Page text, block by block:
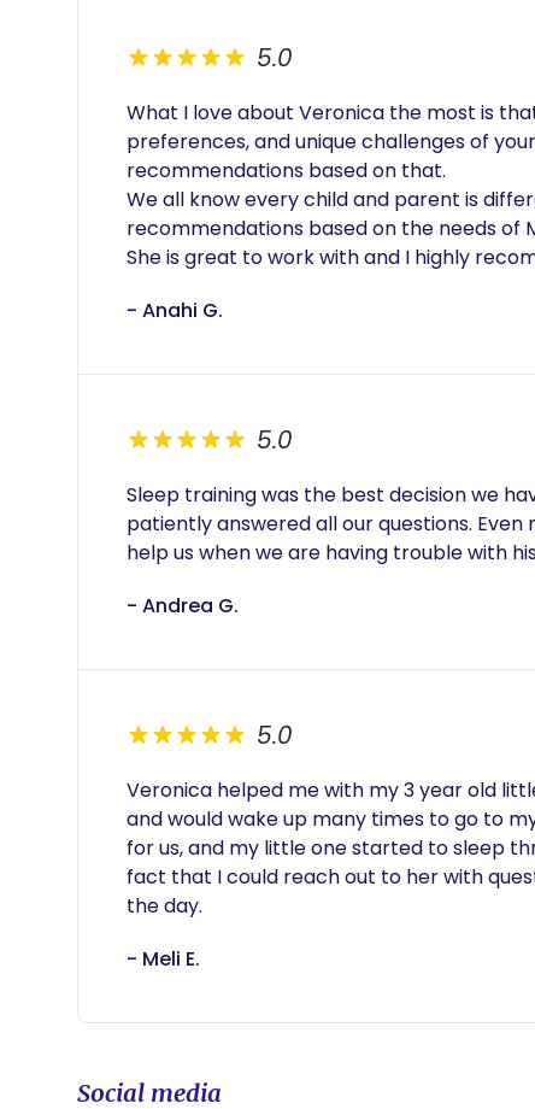
5.0
What I love about Veronica the most is
preferences, and unique challenges of
recommendations based on that.
We all know every child and parent is
recommendations based on the needs of
- Anahi G.
5.0
Sleep training was the best decision we
patiently answered all our questions.
help us when we are having trouble with
- Andrea G.
5.0
Veronica helped me with my 3 year old
and would wake up many times to go to
for us, and my little one started to sleep
fact that I could reach out to her with
the day.
- Meli E.
Social media